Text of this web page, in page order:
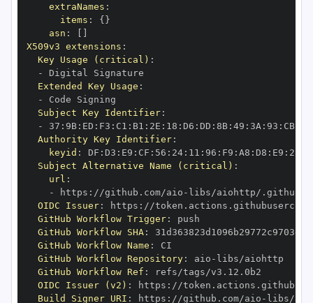
extraNames :
items : { }
asn :
X509v3 extensions :
Key Usage (critical) :
-
Extended Key Usage :
-
Subject Key Identifier:
-
37 : 9B: ED : F3 : C1 : B1 : 2E : 18 : D6 : DD : 8B: 49 : 3A : 93 : CB:
Authority Key Identifier:
keyid : DF : D3 : E9 : CF : 56 : 24: 11 : 96 : F9 : A8 : D8 : E9 : 28
Subject Alternative Name (critical) :
url :
-
https : //github.com/aio - libs/aiohttp/.github/
OIDC Issuer: https :
GitHub Workflow Trigger:
GitHub Workflow SHA:
GitHub Workflow Name :
GitHub Workflow Repository: aio -
GitHub Workflow Ref :
OIDC Issuer (v2) : https :
Build Signer URI : https : //github.com/aio - libs/